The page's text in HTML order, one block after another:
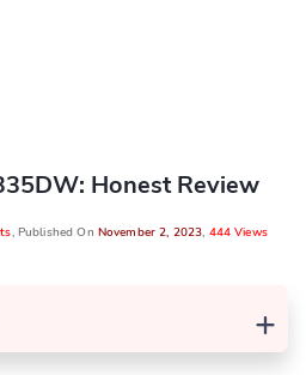
Honest Review
, Published On November 2, 2023, 444 Views
+